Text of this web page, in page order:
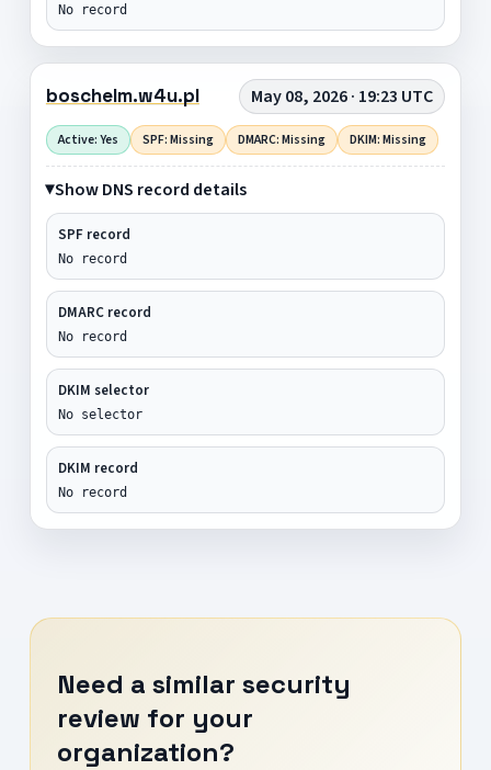
No record
boschelm.w4u.pl May 08, 2026 · 19:23 UTC
Active: Yes SPF: Missing DMARC: Missing DKIM: Missing
Show DNS record details
SPF record
No record
DMARC record
No record
DKIM selector
No selector
DKIM record
No record
Need a similar security
review for your
organization?